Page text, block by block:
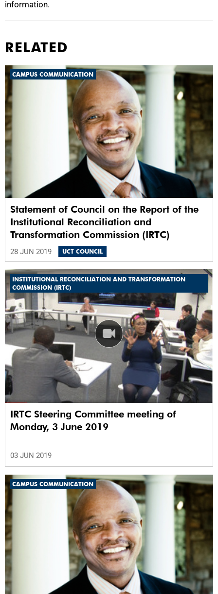
information.
RELATED
CAMPUS COMMUNICATION
Statement of Council on the Report of the
Institutional Reconciliation and
Transformation Commission (IRTC)
28 JUN 2019 UCT COUNCIL
INSTITUTIONAL RECONCILIATION AND TRANSFORMATION
COMMISSION (IRTC)
IRTC Steering Committee meeting of
Monday, 3 June 2019
03 JUN 2019
CAMPUS COMMUNICATION